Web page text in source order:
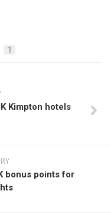
1
Kimpton hotels
bonus points for